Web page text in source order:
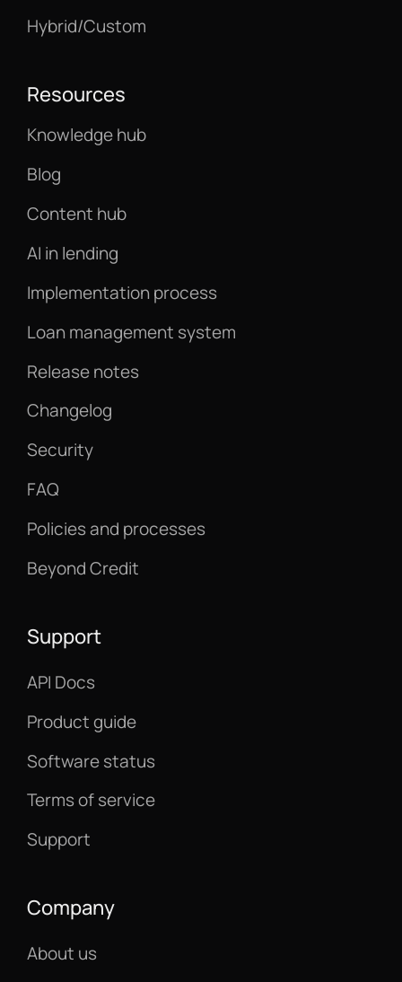
Hybrid/Custom
Resources
Knowledge hub
Blog
Content hub
AI in lending
Implementation process
Loan management system
Release notes
Changelog
Security
FAQ
Policies and processes
Beyond Credit
Support
API Docs
Product guide
Software status
Terms of service
Support
Company
About us